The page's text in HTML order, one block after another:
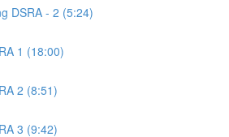
DSRA - 2 (5:24)
1 (18:00)
2 (8:51)
3 (9:42)